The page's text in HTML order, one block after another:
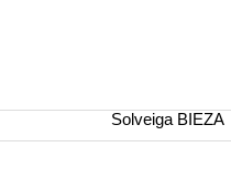
Solveiga BIEZA